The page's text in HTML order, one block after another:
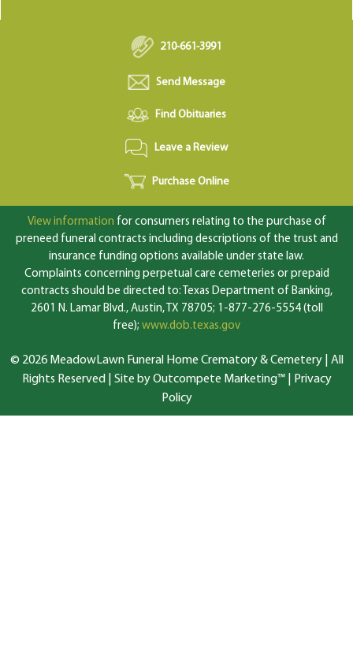
210-661-3991
Send Message
Find Obituaries
Leave a Review
Purchase Online
View information for consumers relating to the purchase of
preneed funeral contracts including descriptions of the trust and
insurance funding options available under state law.
Complaints concerning perpetual care cemeteries or prepaid
contracts should be directed to: Texas Department of Banking,
2601 N. Lamar Blvd., Austin, TX 78705; 1-877-276-5554 (toll
free); www.dob.texas.gov
© 2026 MeadowLawn Funeral Home Crematory & Cemetery | All
Rights Reserved | Site by Outcompete Marketing™|
Privacy
Policy